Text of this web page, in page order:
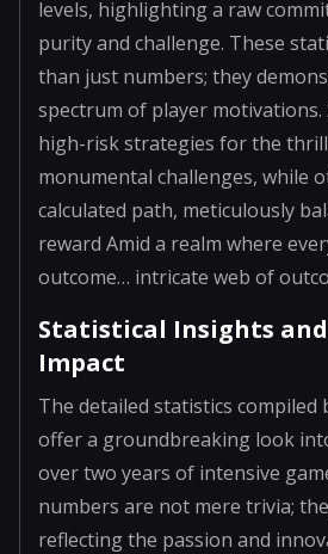
levels, highlighting a raw
purity and challenge. These
than just numbers; they
spectrum of player motivations.
high-risk strategies for the
monumental challenges, while
calculated path, meticulously
reward Amid a realm where
outcome… intricate web of
Statistical Insights
Impact
The detailed statistics compiled
offer a groundbreaking look
over two years of intensive
numbers are not mere trivia;
reflecting the passion and